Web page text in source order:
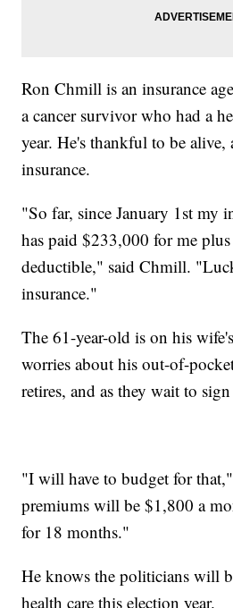
Ron Chmill is an insurance
a cancer survivor who had a
year. He's thankful to be alive,
insurance.
"So far, since January 1st my
has paid $233,000 for me
deductible," said Chmill.
insurance."
The 61-year-old is on his
worries about his out-of-
retires, and as they wait to
"I will have to budget for
premiums will be $1,800 a
for 18 months."
He knows the politicians will
health care this election year.